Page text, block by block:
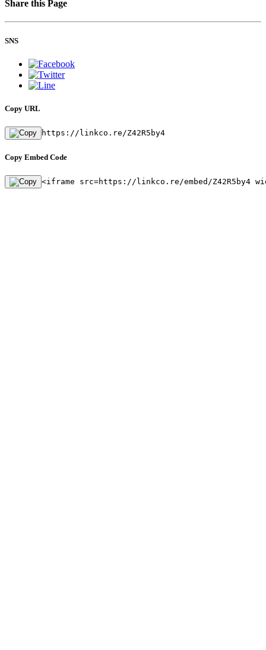
Share this Page
SNS
Copy URL
https://linkco.re/Z42R5by4
Copy Embed Code
<iframe src=https://linkco.re/embed/Z42R5by4